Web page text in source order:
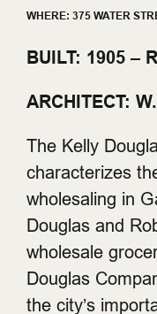
WHERE: 375 WATER
BUILT: 1905 –
ARCHITECT:
The Kelly
characterizes
wholesaling in
Douglas and
wholesale
Douglas
the city’s